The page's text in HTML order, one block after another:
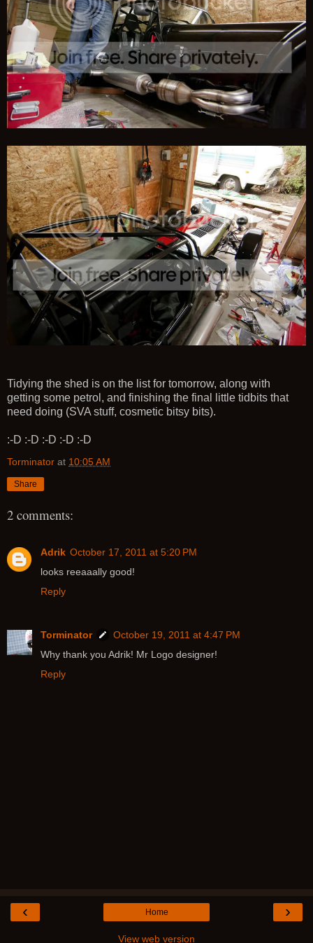
Tidying the shed is on the list for tomorrow, along with
getting some petrol, and finishing the final little tidbits that
need doing (SVA stuff, cosmetic bitsy bits).
:-D :-D :-D :-D :-D
Torminator at 10:05 AM
Share
2 comments:
Adrik October 17, 2011 at 5:20 PM
looks reeaaally good!
Reply
Torminator
October 19, 2011 at 4:47 PM
Why thank you Adrik! Mr Logo designer!
Reply
‹ ›
Home
View web version